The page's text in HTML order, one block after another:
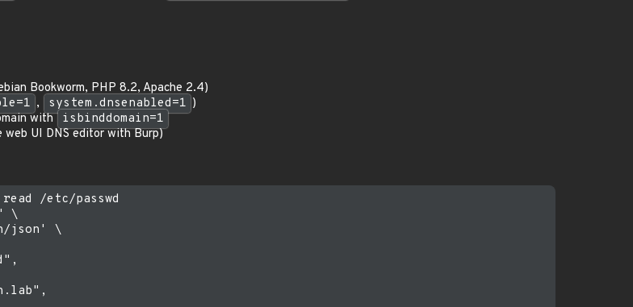
Bookworm, PHP 8.2, Apache 2.4)
, system.dnsenabled=1 )
with isbinddomain=1
web UI DNS editor with Burp)
/etc/passwd
\
json' \